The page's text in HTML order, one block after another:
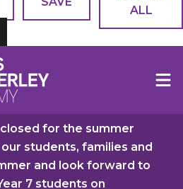
ALL
for the summer
students, families and
and look forward to
7 students on